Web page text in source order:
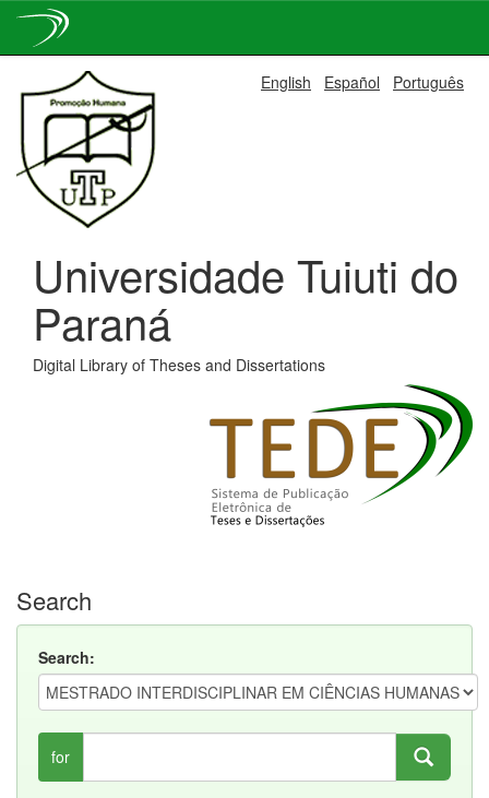
navigation
English Español Português
Universidade Tuiuti do
Paraná
Digital Library of Theses and Dissertations
Search
Search:
for